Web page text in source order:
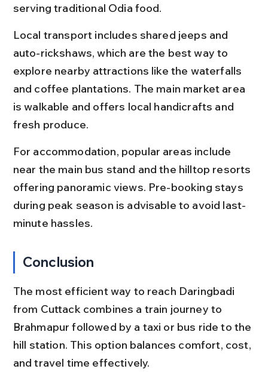
serving traditional Odia food.
Local transport includes shared jeeps and
auto-rickshaws, which are the best way to
explore nearby attractions like the waterfalls
and coffee plantations. The main market area
is walkable and offers local handicrafts and
fresh produce.
For accommodation, popular areas include
near the main bus stand and the hilltop resorts
offering panoramic views. Pre-booking stays
during peak season is advisable to avoid last-
minute hassles.
Conclusion
The most efficient way to reach Daringbadi
from Cuttack combines a train journey to
Brahmapur followed by a taxi or bus ride to the
hill station. This option balances comfort, cost,
and travel time effectively.